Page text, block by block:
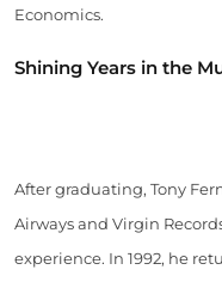
Economics.
Shining Years in the
After graduating, Tony
Airways and Virgin
experience. In 1992, he